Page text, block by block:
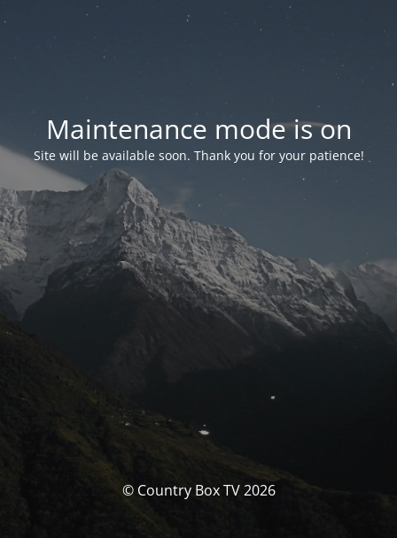
Maintenance mode is on
Site will be available soon. Thank you for your patience!
© Country Box TV 2026